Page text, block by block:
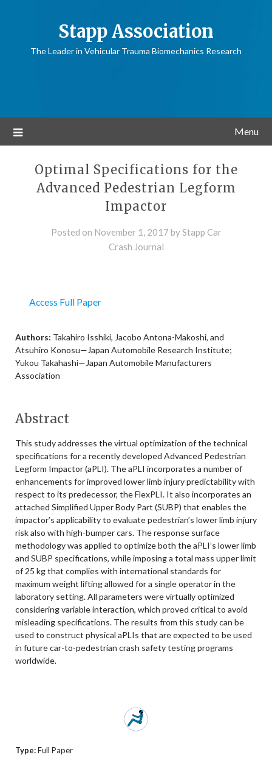
Stapp Association
The Leader in Vehicular Trauma Biomechanics Research
Menu
Optimal Specifications for the
Advanced Pedestrian Legform
Impactor
Posted on November 1, 2017 byStapp Car
Crash Journal
Access Full Paper
Authors: Takahiro Isshiki, Jacobo Antona-Makoshi, and
Atsuhiro Konosu—Japan Automobile Research Institute;
Yukou Takahashi—Japan Automobile Manufacturers
Association
Abstract
This study addresses the virtual optimization of the technical
specifications for a recently developed Advanced Pedestrian
Legform Impactor (aPLI). The aPLI incorporates a number of
enhancements for improved lower limb injury predictability with
respect to its predecessor, the FlexPLI. It also incorporates an
attached Simplified Upper Body Part (SUBP) that enables the
impactor’s applicability to evaluate pedestrian’s lower limb injury
risk also with high-bumper cars. The response surface
methodology was applied to optimize both the aPLI’s lower limb
and SUBP specifications, while imposing a total mass upper limit
of 25 kg that complies with international standards for
maximum weight lifting allowed for a single operator in the
laboratory setting. All parameters were virtually optimized
considering variable interaction, which proved critical to avoid
misleading specifications. The results from this study can be
used to construct physical aPLIs that are expected to be used
in future car-to-pedestrian crash safety testing programs
worldwide.
Type:Full Paper